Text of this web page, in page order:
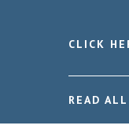
CLICK
READ